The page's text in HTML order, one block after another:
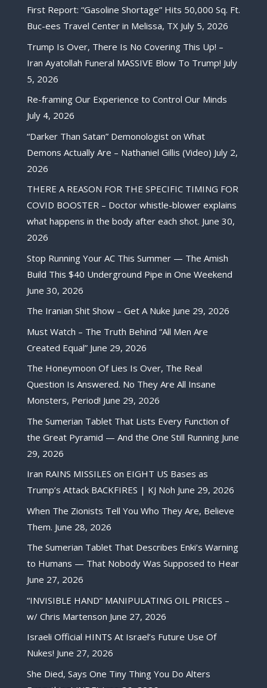
First Report: “Gasoline Shortage” Hits 50,000 Sq. Ft.
Buc-ees Travel Center in Melissa, TX July 5, 2026
Trump Is Over, There Is No Covering This Up! –
Iran Ayatollah Funeral MASSIVE Blow To Trump! July
5, 2026
Re-framing Our Experience to Control Our Minds
July 4, 2026
“Darker Than Satan” Demonologist on What
Demons Actually Are – Nathaniel Gillis (Video) July 2,
2026
THERE A REASON FOR THE SPECIFIC TIMING FOR
COVID BOOSTER – Doctor whistle-blower explains
what happens in the body after each shot. June 30,
2026
Stop Running Your AC This Summer — The Amish
Build This $40 Underground Pipe in One Weekend
June 30, 2026
The Iranian Shit Show – Get A Nuke June 29, 2026
Must Watch – The Truth Behind “All Men Are
Created Equal” June 29, 2026
The Honeymoon Of Lies Is Over, The Real
Question Is Answered. No They Are All Insane
Monsters, Period! June 29, 2026
The Sumerian Tablet That Lists Every Function of
the Great Pyramid — And the One Still Running June
29, 2026
Iran RAINS MISSILES on EIGHT US Bases as
Trump’s Attack BACKFIRES | KJ Noh June 29, 2026
When The Zionists Tell You Who They Are, Believe
Them. June 28, 2026
The Sumerian Tablet That Describes Enki’s Warning
to Humans — That Nobody Was Supposed to Hear
June 27, 2026
“INVISIBLE HAND” MANIPULATING OIL PRICES –
w/ Chris Martenson June 27, 2026
Israeli Official HINTS At Israel’s Future Use Of
Nukes! June 27, 2026
She Died, Says One Tiny Thing You Do Alters